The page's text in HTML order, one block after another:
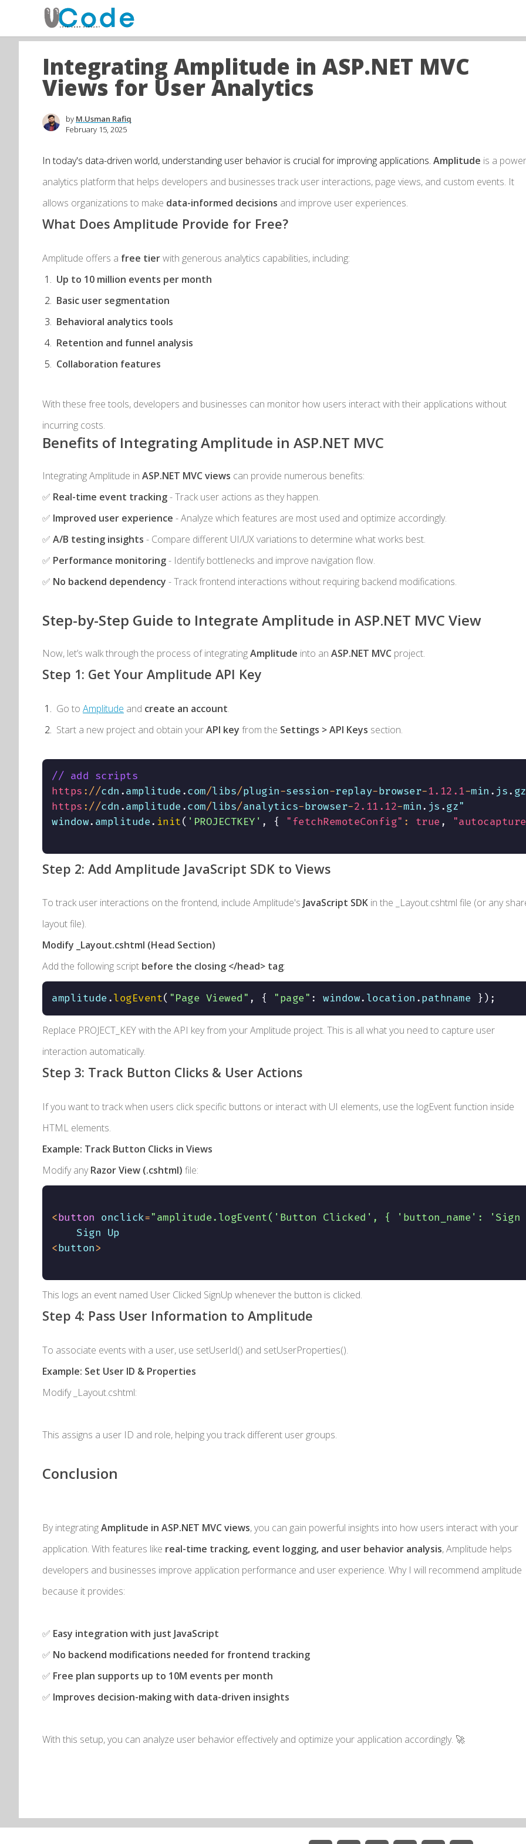
Integrating Amplitude in ASP.NET MVC
Views for User Analytics
by M.Usman Rafiq
February 15, 2025
In today's data-driven world, understanding user behavior is crucial for improving applications. Amplitude is a
analytics platform that helps developers and businesses track user interactions, page views, and custom events. It
allows organizations to make data-informed decisions and improve user experiences.
What Does Amplitude Provide for Free?
Amplitude offers a free tierwith generous analytics capabilities, including:
Up to 10 million events per month
Basic user segmentation
Behavioral analytics tools
Retention and funnel analysis
Collaboration features
With these free tools, developers and businesses can monitor how users interact with their applications without
incurring costs.
Benefits of Integrating Amplitude in ASP.NET MVC
Integrating Amplitude in ASP.NET MVC views can provide numerous benefits:
✅ Real-time event tracking- Track user actions as they happen.
✅ Improved user experience - Analyze which features are most used and optimize accordingly.
✅ A/B testing insights - Compare different UI/UX variations to determine what works best.
✅ Performance monitoring- Identify bottlenecks and improve navigation flow.
✅ No backend dependency - Track frontend interactions without requiring backend modifications.
Step-by-Step Guide to Integrate Amplitude in ASP.NET MVC View
Now, let’s walk through the process of integratingAmplitude into an ASP.NET MVC project.
Step 1: Get Your Amplitude API Key
Go to Amplitude and create an account.
Start a new project and obtain yourAPI key from the Settings > API Keys section.
// add scripts
https ://cdn .amplitude .com/libs/plugin-session-replay-browser-1.12 .1-min . js.
https ://cdn .amplitude .com/libs/analytics-browser-2.11 .12-min. js .gz"
window. amplitude. init( 'PROJECTKEY' , { "fetchRemoteConfig" : true ,
Step 2: Add Amplitude JavaScript SDK to Views
To track user interactions on the frontend, include Amplitude's JavaScript SDK in the _Layout.cshtml file (or any
layout file).
Modify _Layout.cshtml (Head Section)
Add the following script before the closing </head> tag:
amplitude .logEvent( "Page Viewed" , { "page" : window. location .pathname }) ;
Replace PROJECT_KEYwith the API key from your Amplitude project. This is all what you need to capture user
interaction automatically.
Step 3: Track Button Clicks & User Actions
If you want to track when users click specific buttons or interact with UI elements, use the logEventfunction inside
HTML elements.
Example: Track Button Clicks in Views
Modify anyRazor View (.cshtml) file:
<button onclick="amplitude.logEvent('Button Clicked', { 'button_name': 'Sign
<button>
This logs an event named User Clicked SignUp whenever the button is clicked.
Step 4: Pass User Information to Amplitude
To associate events with a user, use setUserId() and setUserProperties().
Example: Set User ID & Properties
Modify _Layout.cshtml:
This assigns a user ID and role, helping you track different user groups.
Conclusion
By integratingAmplitude in ASP.NET MVC views, you can gain powerful insights into how users interact with your
application. With features like real-time tracking, event logging, and user behavior analysis, Amplitude helps
developers and businesses improve application performance and user experience. Why I will recommend amplitude
because it provides:
✅ Easy integration with just JavaScript
✅ No backend modifications needed for frontend tracking
✅ Free plan supports up to 10M events per month
✅ Improves decision-making with data-driven insights
With this setup, you can analyze user behavior effectively and optimize your application accordingly. 🚀